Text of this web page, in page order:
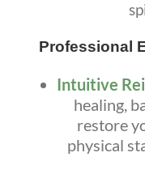
Professional
Intuitive
healing,
restore
physical